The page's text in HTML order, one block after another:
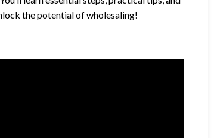
the potential of wholesaling!